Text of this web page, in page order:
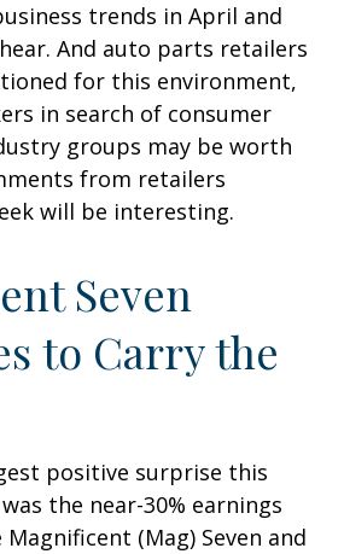
trends in April and
And auto parts retailers
for this environment,
in search of consumer
groups may be worth
from retailers
will be interesting.
Seven
to Carry the
positive surprise this
the near-30% earnings
(Mag) Seven and